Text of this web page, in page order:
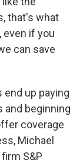
that's what
even if you
can save
end up paying
and beginning
coverage
Michael
S&P